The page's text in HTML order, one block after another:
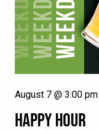
HAPPY HOUR
August 7 @ 3:00 pm